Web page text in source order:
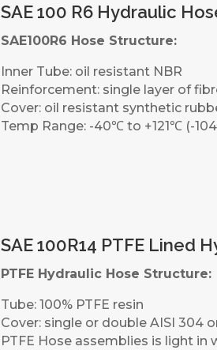
SAE 100 R6 Hydraulic
SAE100R6 Hose Structure:
Inner Tube: oil resistant NBR
Reinforcement: single layer of
Cover: oil resistant synthetic
Temp Range: -40℃ to +121℃ (-
SAE 100R14 PTFE Lined
PTFE Hydraulic Hose Structure:
Tube: 100% PTFE resin
Cover: single or double AISI 304
PTFE Hose assemblies is light